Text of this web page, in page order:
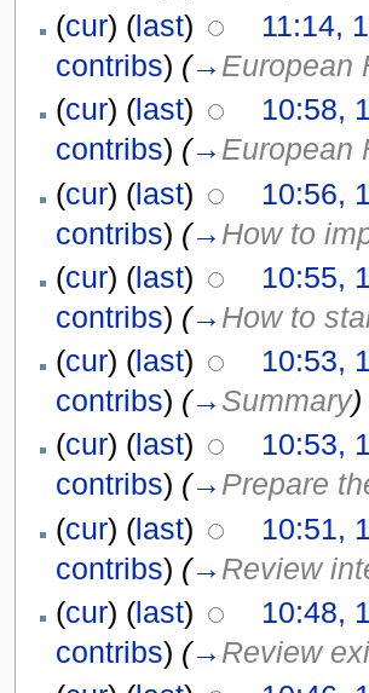
(cur) (last)
11:14,
contribs) (→ European
(cur) (last)
10:58,
contribs) (→ European
(cur) (last)
10:56,
contribs) (→ How to
(cur) (last)
10:55,
contribs) (→ How to
(cur) (last)
10:53,
contribs) (→ Summary)
(cur) (last)
10:53,
contribs) (→ Prepare
(cur) (last)
10:51,
contribs) (→ Review
(cur) (last)
10:48,
contribs) (→ Review